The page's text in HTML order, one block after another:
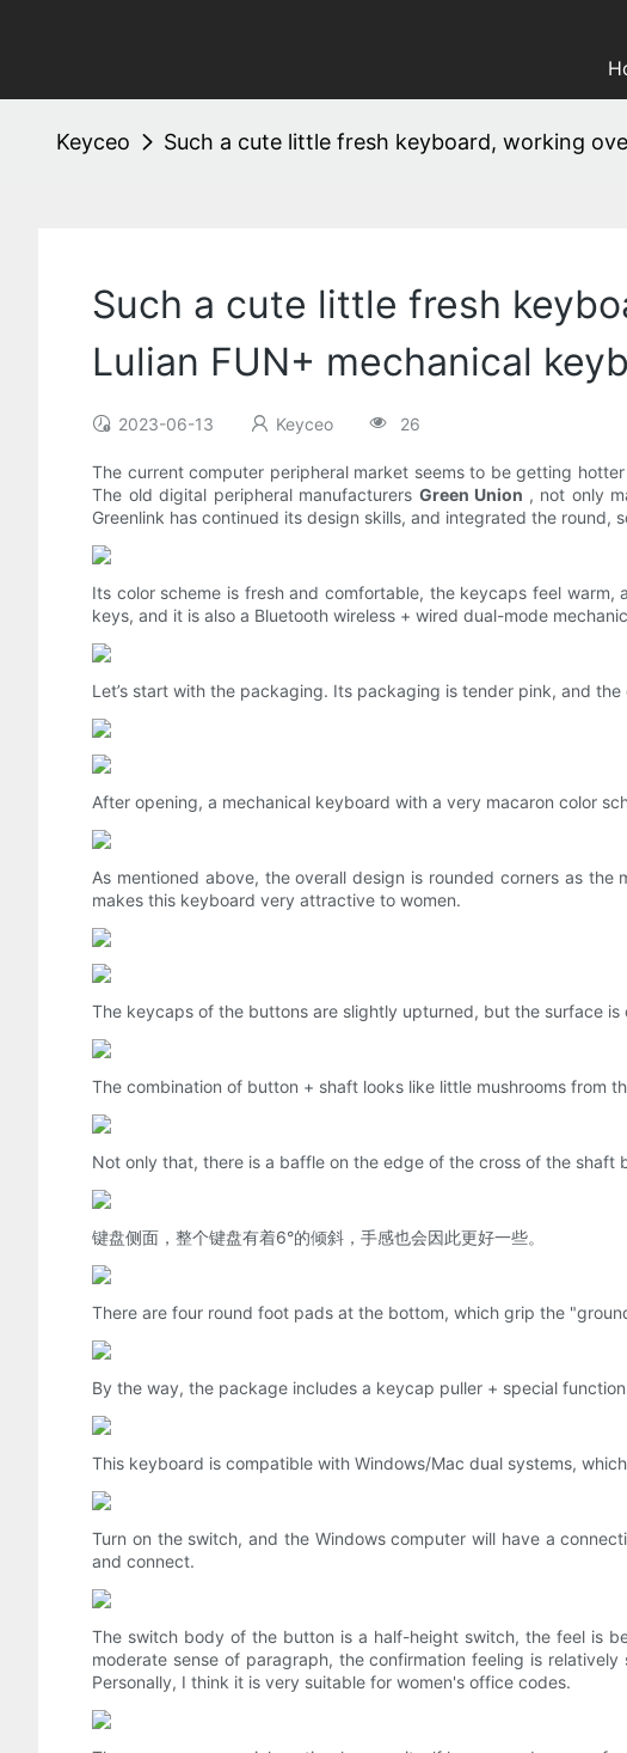
Keyceo Such a cute little fresh keyboard, working
Such a cute little fresh
Lulian FUN+ mechanical
2023-06-13 Keyceo 26
The current computer peripheral market seems to be getting
The old digital peripheral manufacturers Green Union , not only
Greenlink has continued its design skills, and integrated the round,
Its color scheme is fresh and comfortable, the keycaps feel
keys, and it is also a Bluetooth wireless + wired dual-mode
Let’s start with the packaging. Its packaging is tender pink, and
After opening, a mechanical keyboard with a very macaron color
As mentioned above, the overall design is rounded corners as
makes this keyboard very attractive to women.
The keycaps of the buttons are slightly upturned, but the surface
The combination of button + shaft looks like little mushrooms from
Not only that, there is a baffle on the edge of the cross of the
键盘侧面，整个键盘有着6°的倾斜，手感也会因此更好一些。
There are four round foot pads at the bottom, which grip the
By the way, the package includes a keycap puller + special
This keyboard is compatible with Windows/Mac dual systems,
Turn on the switch, and the Windows computer will have a
and connect.
The switch body of the button is a half-height switch, the feel is
moderate sense of paragraph, the confirmation feeling is
Personally, I think it is very suitable for women's office codes.